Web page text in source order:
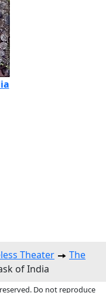
Theater
The
of India
Do not reproduce